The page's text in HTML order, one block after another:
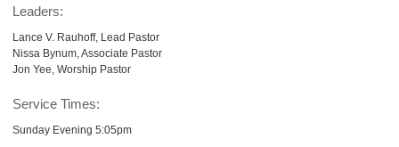
Leaders:
Lance V. Rauhoff, Lead Pastor
Nissa Bynum, Associate Pastor
Jon Yee, Worship Pastor
Service Times:
Sunday Evening 5:05pm